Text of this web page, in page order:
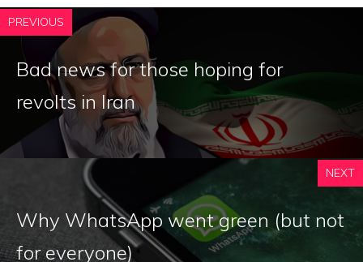
PREVIOUS
Bad news for those hoping for
revolts in Iran
NEXT
Why WhatsApp went green (but not
for everyone)